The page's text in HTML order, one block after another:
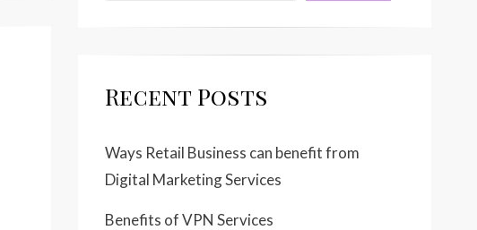
Recent Posts
Ways Retail Business can benefit from
Digital Marketing Services
Benefits of VPN Services